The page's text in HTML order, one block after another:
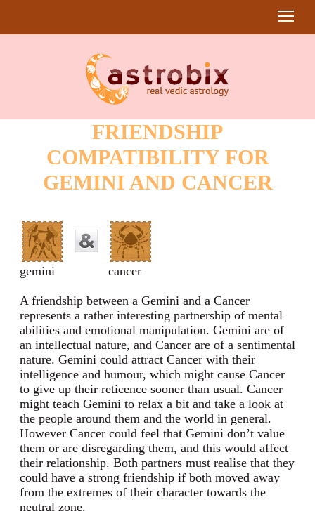
FRIENDSHIP
COMPATIBILITY FOR
GEMINI AND CANCER
gemini cancer
A friendship between a Gemini and a Cancer
represents a rather interesting partnership of mental
abilities and emotional manipulation. Gemini are of
an intellectual nature, and Cancer are of a sentimental
nature. Gemini could attract Cancer with their
intelligence and humour, which might cause Cancer
to give up their reticence sooner than usual. Cancer
might teach Gemini to relax a bit and take a look at
the people around them and the world in general.
However Cancer could feel that Gemini don’t value
them or are disregarding them, and this would affect
their relationship. Both partners must realise that they
could have a strong friendship if both moved away
from the extremes of their character towards the
neutral zone.